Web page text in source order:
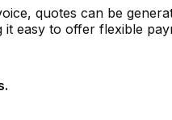
quotes can be
easy to offer flexible